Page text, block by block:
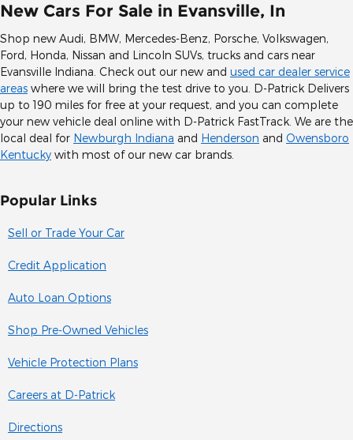
New Cars For Sale in Evansville, In
Shop new Audi, BMW, Mercedes-Benz, Porsche, Volkswagen,
Ford, Honda, Nissan and Lincoln SUVs, trucks and cars near
Evansville Indiana. Check out our new and used car dealer service
areas where we will bring the test drive to you. D-Patrick Delivers
up to 190 miles for free at your request, and you can complete
your new vehicle deal online with D-Patrick FastTrack. We are the
local deal for Newburgh Indiana and Henderson and Owensboro
Kentucky with most of our new car brands.
Popular Links
Sell or Trade Your Car
Credit Application
Auto Loan Options
Shop Pre-Owned Vehicles
Vehicle Protection Plans
Careers at D-Patrick
Directions